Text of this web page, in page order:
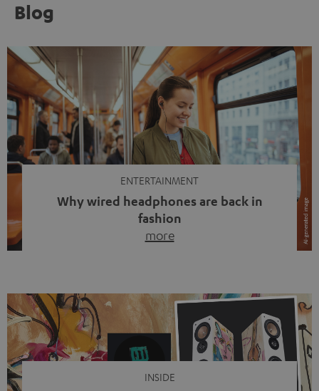
Blog
ENTERTAINMENT
Why wired headphones are back in
fashion
more
video calls, more and more people are wearing earbuds
with a cable dangling from their ears again. Has the fear
of tangled cords disappeared? Not at […]
INSIDE